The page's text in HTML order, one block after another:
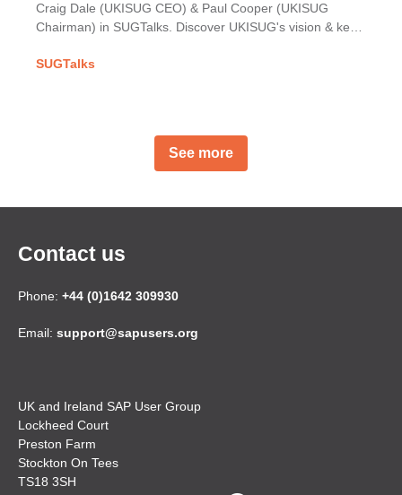
Craig Dale (UKISUG CEO) & Paul Cooper (UKISUG
Chairman) in SUGTalks. Discover UKISUG's vision & key
SUGTalks
See more
Contact us
Phone: +44 (0)1642 309930
Email: support@sapusers.org
UK and Ireland SAP User Group
Lockheed Court
Preston Farm
Stockton On Tees
TS18 3SH